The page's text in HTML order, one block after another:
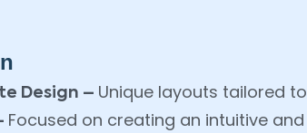
Design – Unique layouts tailored
Focused on creating an intuitive